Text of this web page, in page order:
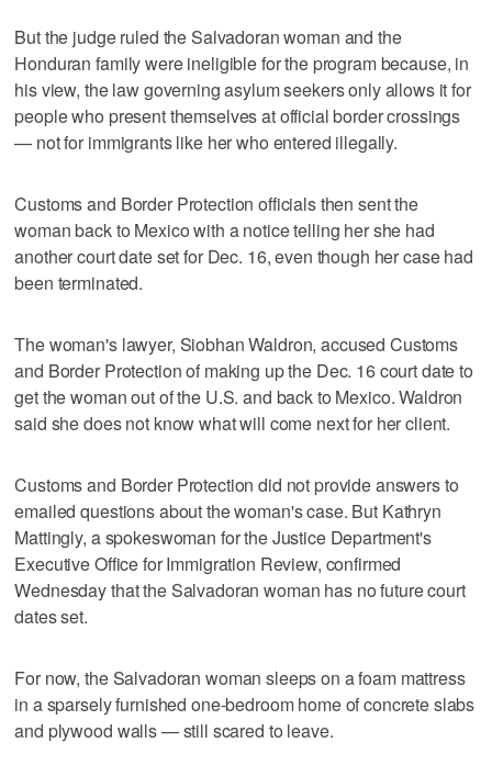
But the judge ruled the Salvadoran woman and the
Honduran family were ineligible for the program because, in
his view, the law governing asylum seekers only allows it for
people who present themselves at official border crossings
— not for immigrants like her who entered illegally.
Customs and Border Protection officials then sent the
woman back to Mexico with a notice telling her she had
another court date set for Dec. 16, even though her case had
been terminated.
The woman's lawyer, Siobhan Waldron, accused Customs
and Border Protection of making up the Dec. 16 court date to
get the woman out of the U.S. and back to Mexico. Waldron
said she does not know what will come next for her client.
Customs and Border Protection did not provide answers to
emailed questions about the woman's case. But Kathryn
Mattingly, a spokeswoman for the Justice Department's
Executive Office for Immigration Review, confirmed
Wednesday that the Salvadoran woman has no future court
dates set.
For now, the Salvadoran woman sleeps on a foam mattress
in a sparsely furnished one-bedroom home of concrete slabs
and plywood walls — still scared to leave.